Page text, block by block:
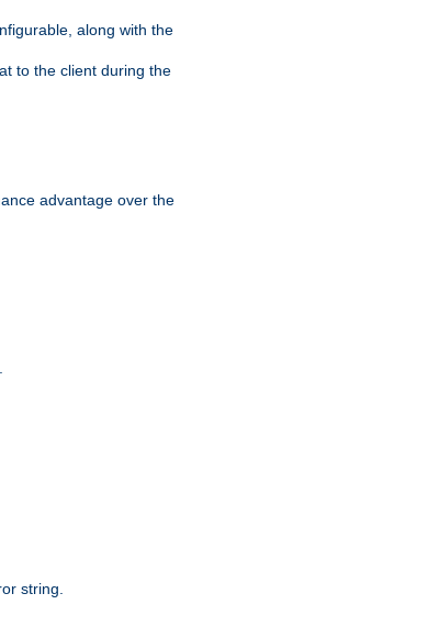
along with the
to the client during the
advantage over the
string.